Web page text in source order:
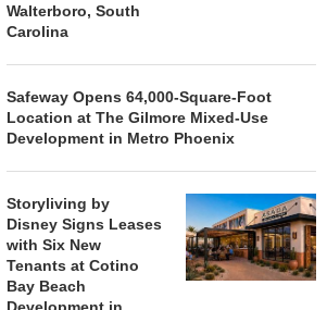
STORYLIVING BY DISNEY
SIGNS LEASES WITH SIX
NEW...
August 7, 2026
Walterboro, South
Carolina
Safeway Opens 64,000-Square-Foot
Location at The Gilmore Mixed-Use
Development in Metro Phoenix
Storyliving by
Disney Signs Leases
with Six New
Tenants at Cotino
Bay Beach